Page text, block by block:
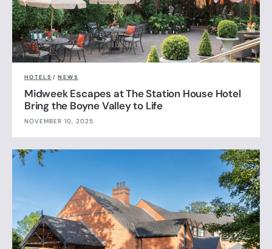
HOTELS / NEWS
Midweek Escapes at The Station House Hotel
Bring the Boyne Valley to Life
NOVEMBER 10, 2025